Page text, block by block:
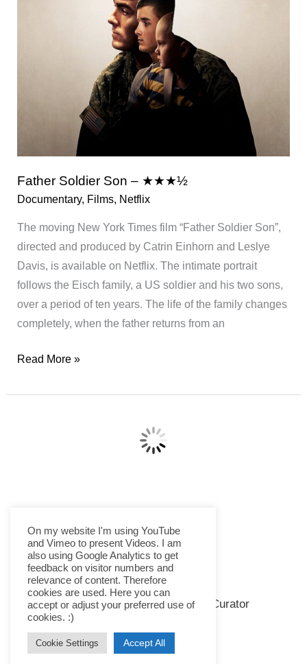
Father Soldier Son – ★★★½
Documentary, Films, Netflix
The moving New York Times film “Father Soldier Son”,
directed and produced by Catrin Einhorn and Leslye
Davis, is available on Netflix. The intimate portrait
follows the Eisch family, a US soldier and his two sons,
over a period of ten years. The life of the family changes
completely, when the father returns from an
Father
Son
Read More »
Immigration Nation – ★★★★
Docu-Series,Netflix,Series
The 6-part US documentary series “Immigration Nation”
by Christina Clusiau and Shaul Schwarz on Netflix is
On my website I'm using YouTube
and Vimeo to present Videos. I am
also using Google Analytics to get
feedback on visitor numbers and
relevance of content. Therefore
cookies are used. Here you can
accept or adjust your preferred use of
cookies. :)
Cookie Settings Accept All